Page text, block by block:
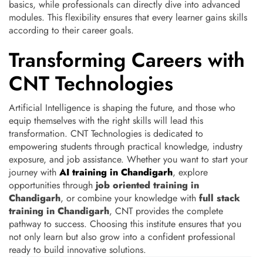
basics, while professionals can directly dive into advanced
modules. This flexibility ensures that every learner gains skills
according to their career goals.
Transforming Careers with
CNT Technologies
Artificial Intelligence is shaping the future, and those who
equip themselves with the right skills will lead this
transformation. CNT Technologies is dedicated to
empowering students through practical knowledge, industry
exposure, and job assistance. Whether you want to start your
journey with AI training in Chandigarh, explore
opportunities through job oriented training in
Chandigarh, or combine your knowledge with full stack
training in Chandigarh, CNT provides the complete
pathway to success. Choosing this institute ensures that you
not only learn but also grow into a confident professional
ready to build innovative solutions.